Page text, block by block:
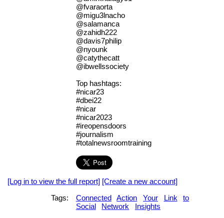
@fvaraorta
@migu3lnacho
@salamanca
@zahidh222
@davis7philip
@nyounk
@catythecatt
@ibwellssociety
Top hashtags:
#nicar23
#dbei22
#nicar
#nicar2023
#ireopensdoors
#journalism
#totalnewsroomtraining
[Log in to view the full report] [Create a new account]
Tags:
Connected Action Your Link
to
Social
Network
Insights